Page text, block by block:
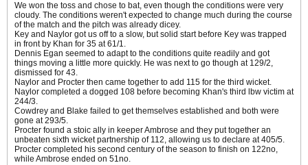
We won the toss and chose to bat, even though the conditions were very
cloudy. The conditions weren't expected to change much during the course
of the match and the pitch was already dicey.
Key and Naylor got us off to a slow, but solid start before Key was trapped
in front by Khan for 35 at 61/1.
Dennis Egan seemed to adapt to the conditions quite readily and got
things moving a little more quickly. He was next to go though at 129/2,
dismissed for 43.
Naylor and Procter then came together to add 115 for the third wicket.
Naylor completed a dogged 108 before becoming Khan's third lbw victim at
244/3.
Cowdrey and Blake failed to get themselves established and both were
gone at 293/5.
Procter found a stoic ally in keeper Ambrose and they put together an
unbeaten sixth wicket partnership of 112, allowing us to declare at 405/5.
Procter completed his second century of the season to finish on 122no,
while Ambrose ended on 51no.